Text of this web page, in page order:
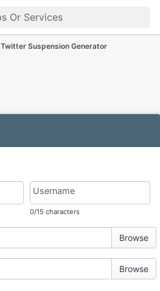
Twitter Suspension Generator
Username
0/15 characters